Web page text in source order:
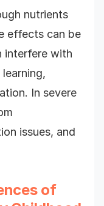
nutrients
effects can be
interfere with
In severe
issues, and
of